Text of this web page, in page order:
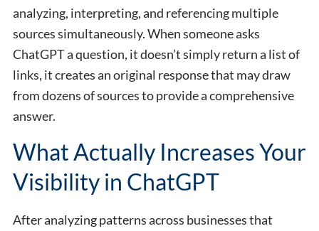
analyzing, interpreting, and referencing multiple
sources simultaneously. When someone asks
ChatGPT a question, it doesn’t simply return a list of
links, it creates an original response that may draw
from dozens of sources to provide a comprehensive
answer.
What Actually Increases Your
Visibility in ChatGPT
After analyzing patterns across businesses that